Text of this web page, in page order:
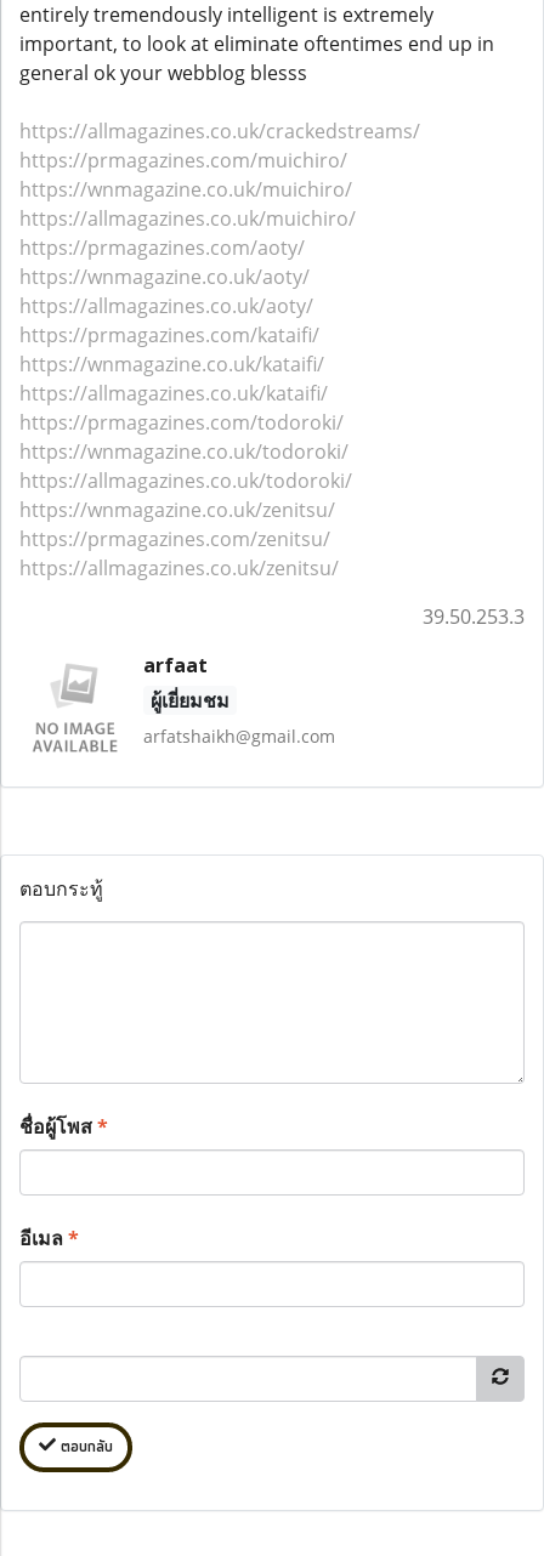
entirely tremendously intelligent is extremely
important, to look at eliminate oftentimes end up in
general ok your webblog blesss
https://allmagazines.co.uk/crackedstreams/
https://prmagazines.com/muichiro/
https://wnmagazine.co.uk/muichiro/
https://allmagazines.co.uk/muichiro/
https://prmagazines.com/aoty/
https://wnmagazine.co.uk/aoty/
https://allmagazines.co.uk/aoty/
https://prmagazines.com/kataifi/
https://wnmagazine.co.uk/kataifi/
https://allmagazines.co.uk/kataifi/
https://prmagazines.com/todoroki/
https://wnmagazine.co.uk/todoroki/
https://allmagazines.co.uk/todoroki/
https://wnmagazine.co.uk/zenitsu/
https://prmagazines.com/zenitsu/
https://allmagazines.co.uk/zenitsu/
39.50.253.3
arfaat
ผู้เยี่ยมชม
arfatshaikh@gmail.com
ตอบกระทู้
ชื่อผู้โพส*
อีเมล*
ตอบกลับ